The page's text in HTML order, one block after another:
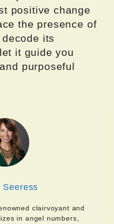
positive change
the presence of
its
it guide you
purposeful
Seeress
clairvoyant and
in angel numbers,